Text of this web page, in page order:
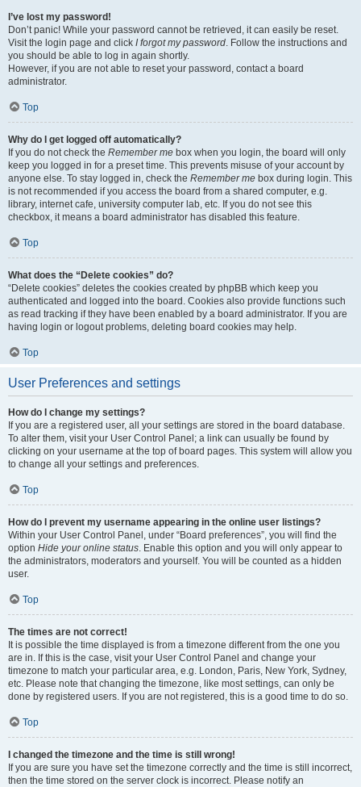
I’ve lost my password!
Don’t panic! While your password cannot be retrieved, it can easily be reset.
Visit the login page and click I forgot my password. Follow the instructions and
you should be able to log in again shortly.
However, if you are not able to reset your password, contact a board
administrator.
Top
Why do I get logged off automatically?
If you do not check the Remember me box when you login, the board will only
keep you logged in for a preset time. This prevents misuse of your account by
anyone else. To stay logged in, check the Remember me box during login. This
is not recommended if you access the board from a shared computer, e.g.
library, internet cafe, university computer lab, etc. If you do not see this
checkbox, it means a board administrator has disabled this feature.
Top
What does the “Delete cookies” do?
“Delete cookies” deletes the cookies created by phpBB which keep you
authenticated and logged into the board. Cookies also provide functions such
as read tracking if they have been enabled by a board administrator. If you are
having login or logout problems, deleting board cookies may help.
Top
User Preferences and settings
How do I change my settings?
If you are a registered user, all your settings are stored in the board database.
To alter them, visit your User Control Panel; a link can usually be found by
clicking on your username at the top of board pages. This system will allow you
to change all your settings and preferences.
Top
How do I prevent my username appearing in the online user listings?
Within your User Control Panel, under “Board preferences”, you will find the
option Hide your online status. Enable this option and you will only appear to
the administrators, moderators and yourself. You will be counted as a hidden
user.
Top
The times are not correct!
It is possible the time displayed is from a timezone different from the one you
are in. If this is the case, visit your User Control Panel and change your
timezone to match your particular area, e.g. London, Paris, New York, Sydney,
etc. Please note that changing the timezone, like most settings, can only be
done by registered users. If you are not registered, this is a good time to do so.
Top
I changed the timezone and the time is still wrong!
If you are sure you have set the timezone correctly and the time is still incorrect,
then the time stored on the server clock is incorrect. Please notify an